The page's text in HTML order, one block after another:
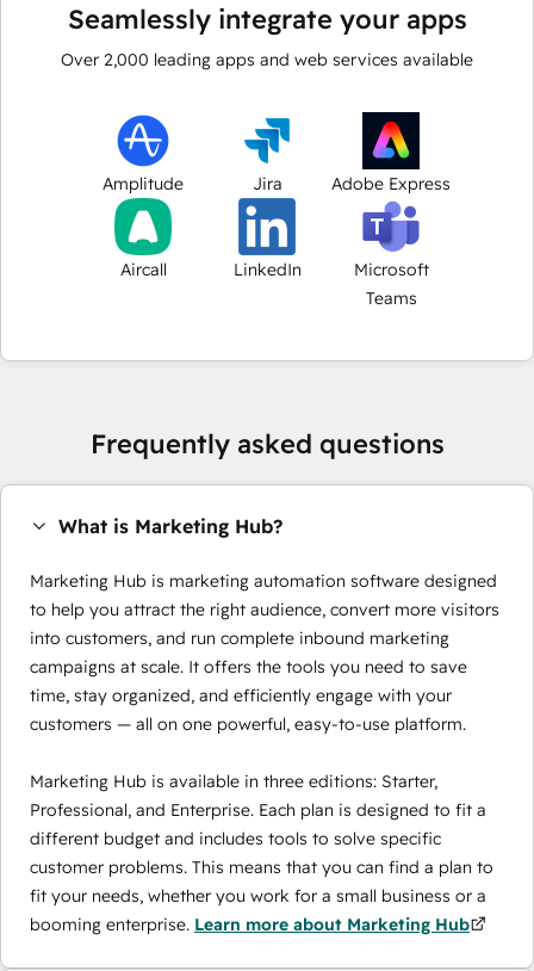
Seamlessly integrate your apps
Over 2,000 leading apps and web services available
Amplitude Jira Adobe Express
Aircall LinkedIn
Microsoft
Teams
Frequently asked questions
What is Marketing Hub?
Marketing Hub is marketing automation software designed
to help you attract the right audience, convert more visitors
into customers, and run complete inbound marketing
campaigns at scale. It offers the tools you need to save
time, stay organized, and efficiently engage with your
customers — all on one powerful, easy-to-use platform.
Marketing Hub is available in three editions: Starter,
Professional, and Enterprise. Each plan is designed to fit a
different budget and includes tools to solve specific
customer problems. This means that you can find a plan to
fit your needs, whether you work for a small business or a
booming enterprise. Learn more about Marketing Hub